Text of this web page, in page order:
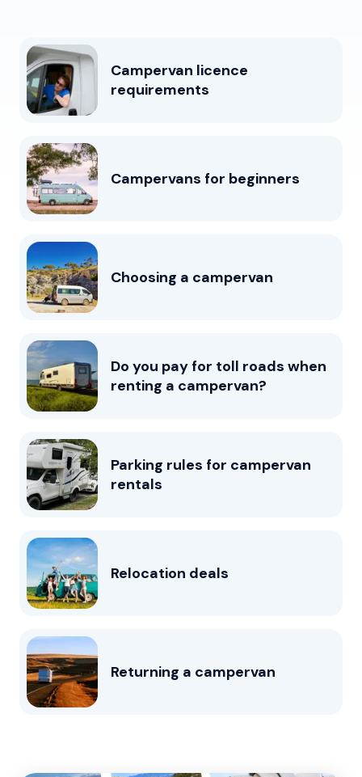
Campervan licence
requirements
Campervans for beginners
Choosing a campervan
Do you pay for toll roads when
renting a campervan?
Parking rules for campervan
rentals
Relocation deals
Returning a campervan